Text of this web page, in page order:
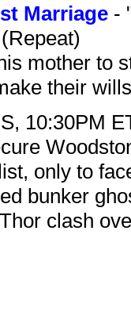
Marriage -
mother to
their
10:30PM
only to
bunker
clash